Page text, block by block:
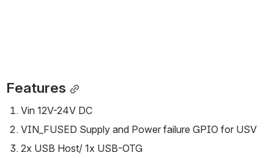
Features
Vin 12V-24V DC
VIN_FUSED Supply and Power failure GPIO for USV
2x USB Host/ 1x USB-OTG